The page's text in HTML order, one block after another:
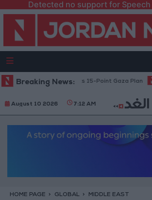
Detected no support for
Breaking News:
Israel Rejects 15-Point Gaza Plan
August 10 2026 7:12 AM
HOME PAGE GLOBAL MIDDLE EAST